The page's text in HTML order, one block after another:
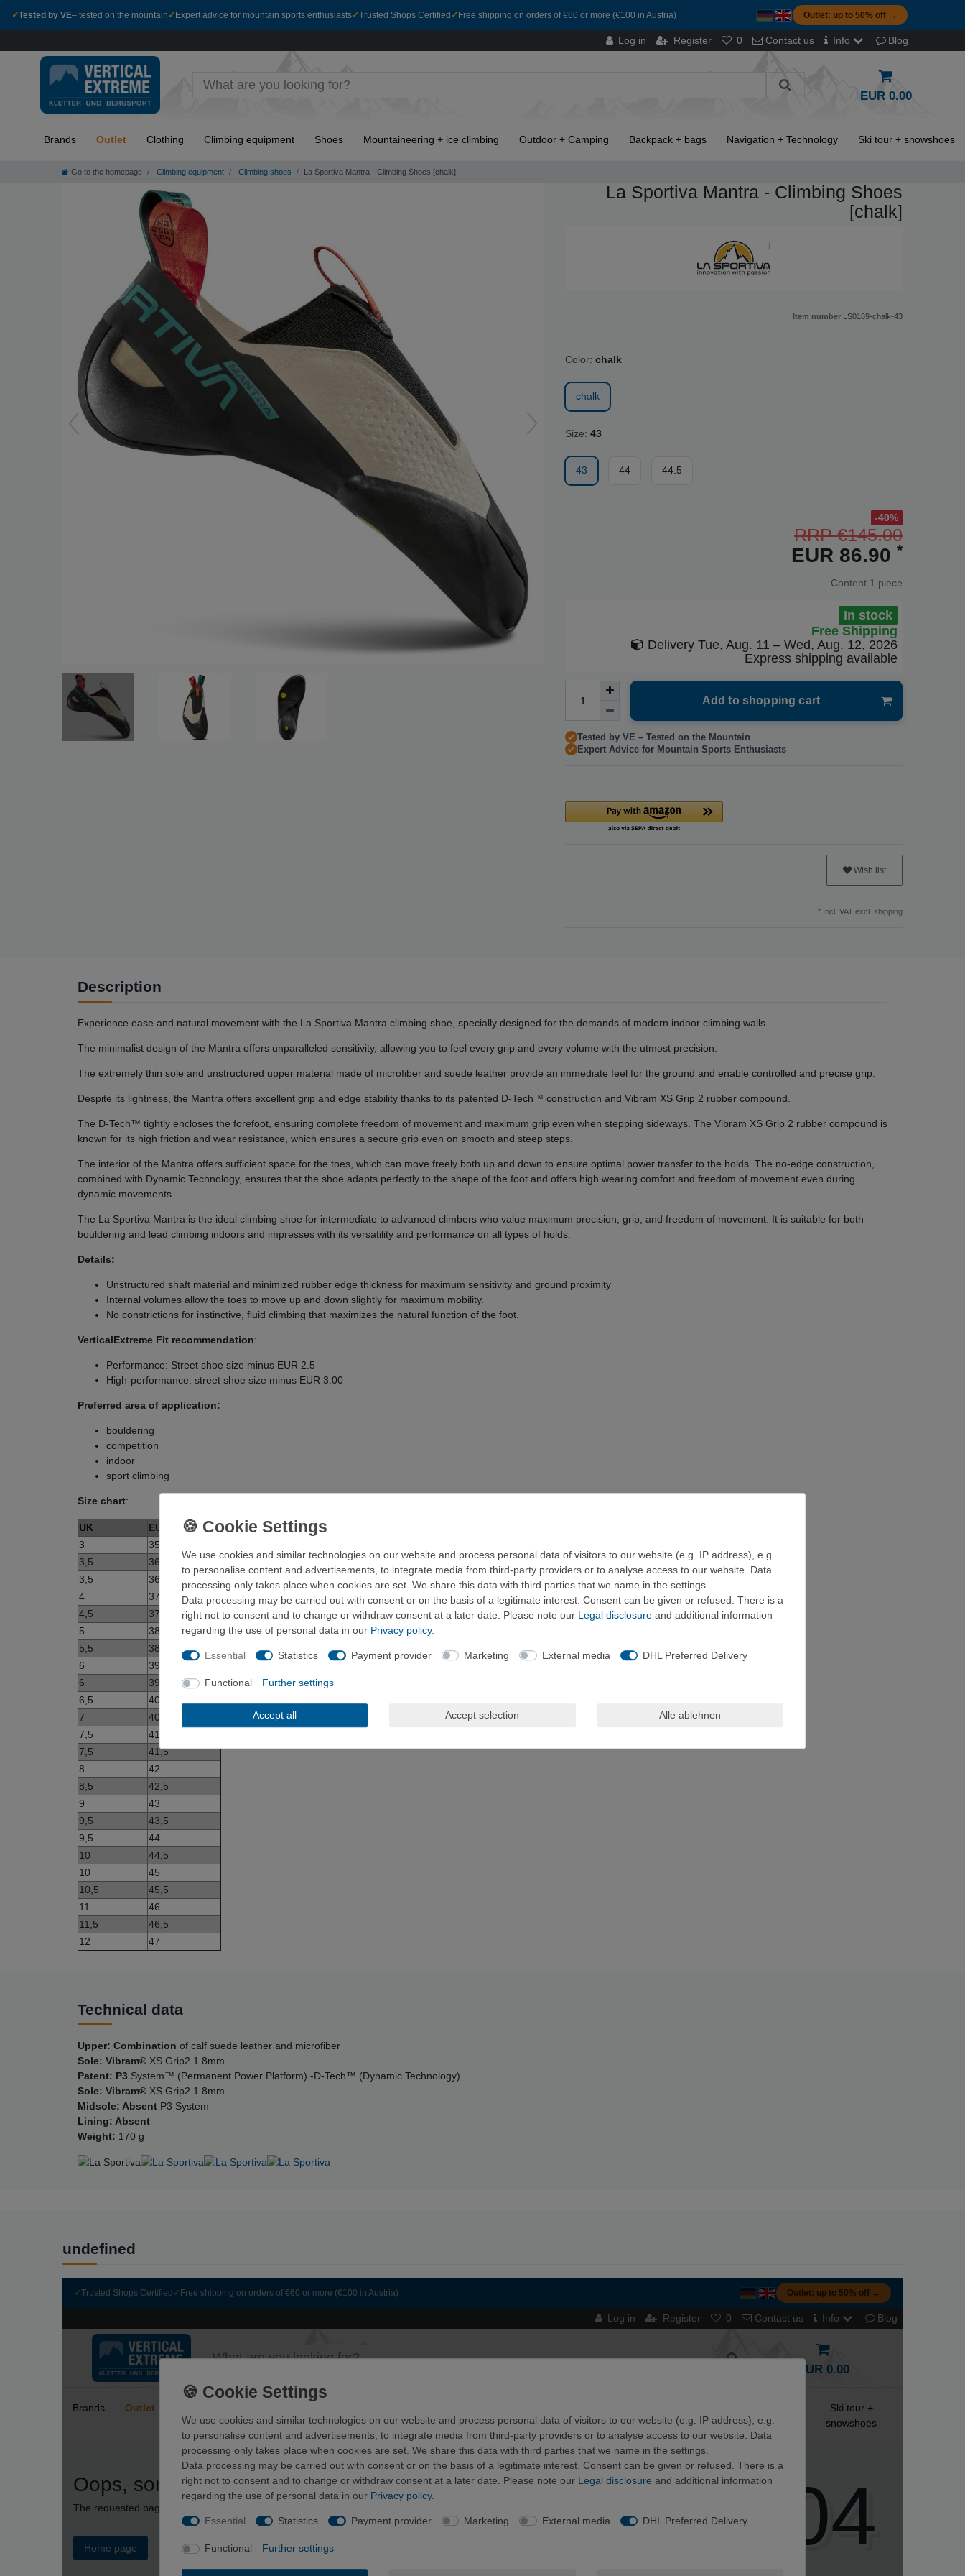
✓Tested by VE– tested on the mountain ✓ Expert advice for mountain sports enthusiasts✓Trusted Shops Certified ✓ Free shipping on orders of €60 or more (€100 in Austria) Outlet: up to 50% off →
Log in Register 0 Contact us Info Blog
EUR 0.00
Brands Outlet Clothing Climbing equipment Shoes Mountaineering + ice climbing Outdoor + Camping Backpack + bags Navigation + Technology Ski tour + snowshoes
Go to the homepage Climbing equipment Climbing shoes La Sportiva Mantra - Climbing Shoes [chalk]
La Sportiva Mantra - Climbing Shoes
[chalk]
Item number LS0169-chalk-43
Color: chalk
chalk
Size: 43
43 44 44.5
-40%
RRP €145.00
EUR 86.90 *
Content 1 piece
In stock
Free Shipping
Delivery Tue, Aug. 11 – Wed, Aug. 12, 2026
Express shipping available
Add to shopping cart
Tested by VE – Tested on the Mountain
Expert Advice for Mountain Sports Enthusiasts
Wish list
* Incl. VAT excl. shipping
Description
Experience ease and natural movement with the La Sportiva Mantra climbing shoe, specially designed for the demands of modern indoor climbing walls.
The minimalist design of the Mantra offers unparalleled sensitivity, allowing you to feel every grip and every volume with the utmost precision.
The extremely thin sole and unstructured upper material made of microfiber and suede leather provide an immediate feel for the ground and enable controlled and precise grip.
Despite its lightness, the Mantra offers excellent grip and edge stability thanks to its patented D-Tech™ construction and Vibram XS Grip 2 rubber compound.
The D-Tech™ tightly encloses the forefoot, ensuring complete freedom of movement and maximum grip even when stepping sideways. The Vibram XS Grip 2 rubber compound is
known for its high friction and wear resistance, which ensures a secure grip even on smooth and steep steps.
The interior of the Mantra offers sufficient space for the toes, which can move freely both up and down to ensure optimal power transfer to the holds. The no-edge construction,
combined with Dynamic Technology, ensures that the shoe adapts perfectly to the shape of the foot and offers high wearing comfort and freedom of movement even during
dynamic movements.
The La Sportiva Mantra is the ideal climbing shoe for intermediate to advanced climbers who value maximum precision, grip, and freedom of movement. It is suitable for both
bouldering and lead climbing indoors and impresses with its versatility and performance on all types of holds.
Details:
Unstructured shaft material and minimized rubber edge thickness for maximum sensitivity and ground proximity
Internal volumes allow the toes to move up and down slightly for maximum mobility.
No constrictions for instinctive, fluid climbing that maximizes the natural function of the foot.
VerticalExtreme Fit recommendation:
Performance: Street shoe size minus EUR 2.5
High-performance: street shoe size minus EUR 3.00
Preferred area of application:
bouldering
competition
indoor
sport climbing
Size chart:
UK
EUR
3
35,5
3,5
36
3,5
36,5
4
37
4,5
37,5
5
38
5,5
38,5
6
39
6
39,5
6,5
40
7
40,5
7,5
41
7,5
41,5
8
42
8,5
42,5
9
43
9,5
43,5
9,5
44
10
44,5
10
45
10,5
45,5
11
46
11,5
46,5
12
47
Technical data
Upper: Combination of calf suede leather and microfiber
Sole: Vibram® XS Grip2 1.8mm
Patent: P3 System™ (Permanent Power Platform) -D-Tech™ (Dynamic Technology)
Sole: Vibram® XS Grip2 1.8mm
Midsole: Absent P3 System
Lining: Absent
Weight: 170 g
undefined
We use cookies and similar technologies on our website and process personal data of visitors to our website (e.g. IP address), e.g.
to personalise content and advertisements, to integrate media from third-party providers or to analyse access to our website. Data
processing only takes place when cookies are set. We share this data with third parties that we name in the settings.
Data processing may be carried out with consent or on the basis of a legitimate interest. Consent can be given or refused. There is a
right not to consent and to change or withdraw consent at a later date. Please note our Legal disclosure and additional information
regarding the use of personal data in our Privacy policy.
Essential Statistics Payment provider Marketing External media DHL Preferred Delivery
Functional Further settings
Accept all Accept selection Alle ablehnen